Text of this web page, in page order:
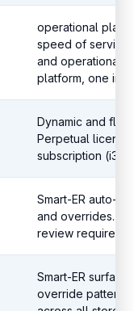
operational
speed of
and operational
platform, one
Dynamic and
Perpetual
subscription
Smart-ER auto-
and overrides.
review required.
Smart-ER
override patterns